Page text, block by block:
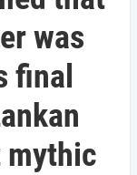
was
final
mythic